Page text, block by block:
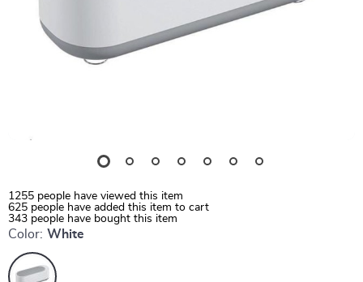
1255 people have viewed this item
625 people have added this item to cart
343 people have bought this item
Color: White